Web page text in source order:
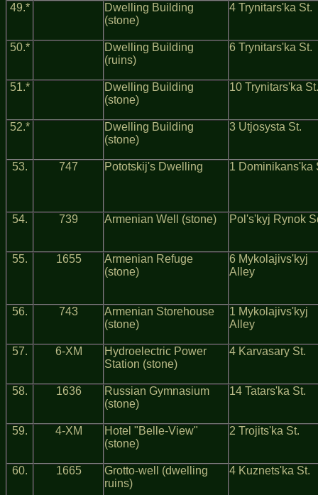
49.*
Dwelling Building
(stone)
4 Trynitars'ka St.
50.*
Dwelling Building
(ruins)
6 Trynitars'ka St.
51.*
Dwelling Building
(stone)
10 Trynitars'ka St.
52.*
Dwelling Building
(stone)
3 Utjosysta St.
53. 747 Pototskij's Dwelling 1 Dominikans'ka
54. 739 Armenian Well (stone) Pol's'kyj Rynok
55. 1655
Armenian Refuge
(stone)
6 Mykolajivs'kyj
Alley
56. 743
Armenian Storehouse
(stone)
1 Mykolajivs'kyj
Alley
57. 6-ХМ
Hydroelectric Power
Station (stone)
4 Karvasary St.
58. 1636
Russian Gymnasium
(stone)
14 Tatars'ka St.
59. 4-ХМ
Hotel "Belle-View"
(stone)
2 Trojits'ka St.
60. 1665
Grotto-well (dwelling
ruins)
4 Kuznets'ka St.